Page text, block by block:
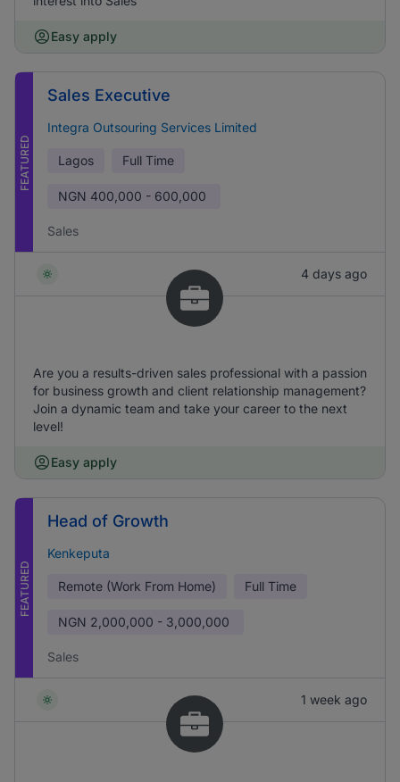
Easy apply
FEATURED
Sales Executive
Integra Outsouring Services Limited
Lagos Full Time
NGN 400,000 - 600,000
Sales
4 days ago
Are you a results-driven sales professional with a passion
for business growth and client relationship management?
Join a dynamic team and take your career to the next
level!
Easy apply
FEATURED
Head of Growth
Kenkeputa
Remote (Work From Home) Full Time
NGN 2,000,000 - 3,000,000
Sales
1 week ago